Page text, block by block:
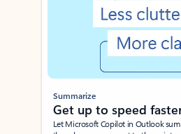
Summarize
Get up to speed
Let Microsoft Copilot in Outlook